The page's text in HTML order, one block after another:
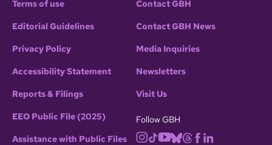
Terms of use
Editorial Guidelines
Privacy Policy
Accessibility Statement
Reports & Filings
EEO Public File (2025)
Assistance with Public Files
Contact GBH
Contact GBH News
Media Inquiries
Newsletters
Visit Us
Follow GBH